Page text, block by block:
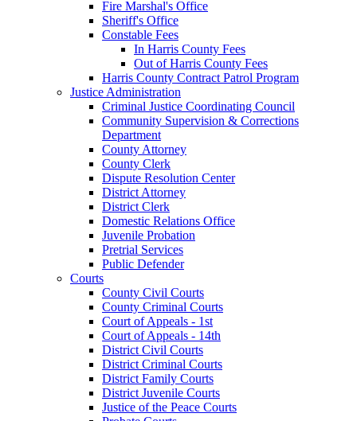
Fire Marshal's Office
Sheriff's Office
Constable Fees
In Harris County Fees
Out of Harris County Fees
Harris County Contract Patrol Program
Justice Administration
Criminal Justice Coordinating Council
Community Supervision & Corrections
Department
County Attorney
County Clerk
Dispute Resolution Center
District Attorney
District Clerk
Domestic Relations Office
Juvenile Probation
Pretrial Services
Public Defender
Courts
County Civil Courts
County Criminal Courts
Court of Appeals - 1st
Court of Appeals - 14th
District Civil Courts
District Criminal Courts
District Family Courts
District Juvenile Courts
Justice of the Peace Courts